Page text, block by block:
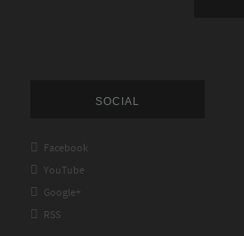
SOCIAL
 Facebook
 YouTube
 Google+
 RSS